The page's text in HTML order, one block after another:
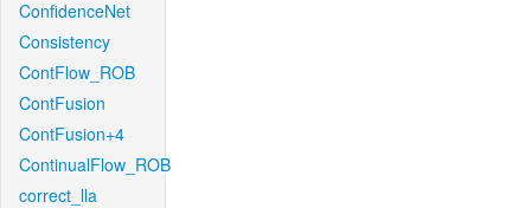
ConfidenceNet
Consistency
ContFlow_ROB
ContFusion
ContFusion+4
ContinualFlow_ROB
correct_lla